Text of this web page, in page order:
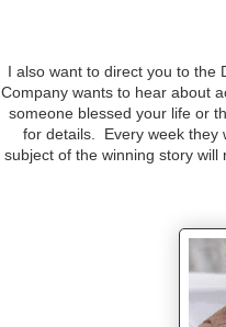
I also want to direct you to the
Company wants to hear about
someone blessed your life or
for details. Every week they
subject of the winning story